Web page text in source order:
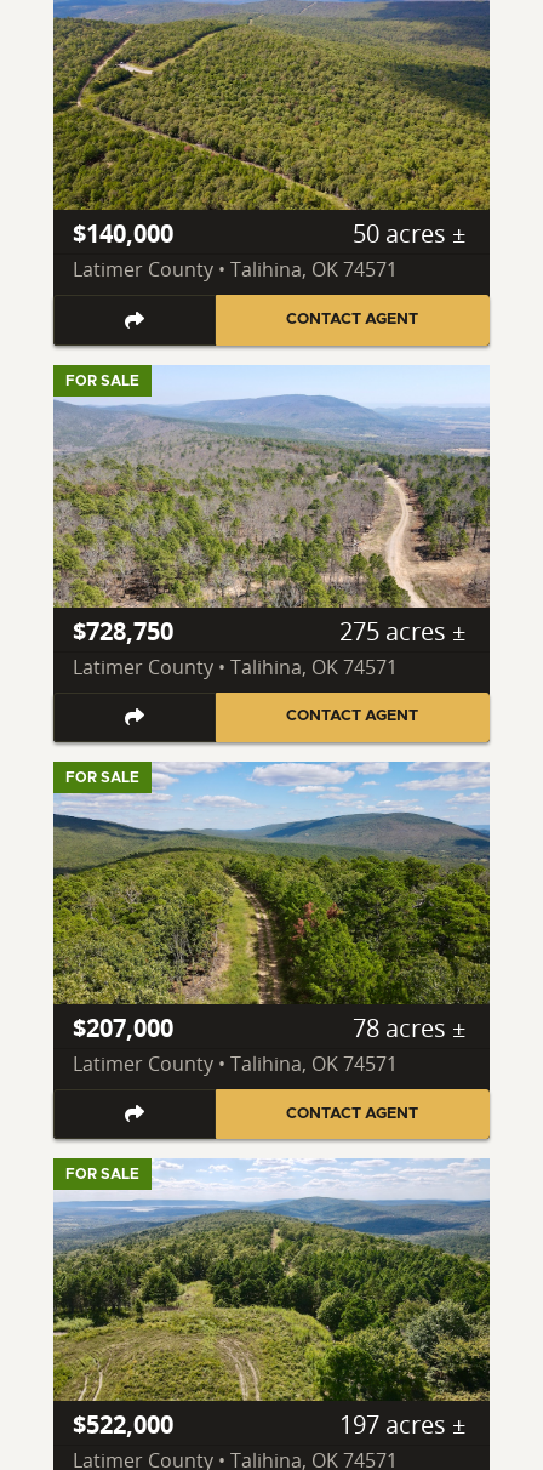
$140,000 50 acres ±
Latimer County • Talihina, OK 74571
CONTACT AGENT
FOR SALE
$728,750 275 acres ±
Latimer County • Talihina, OK 74571
CONTACT AGENT
FOR SALE
$207,000 78 acres ±
Latimer County • Talihina, OK 74571
CONTACT AGENT
FOR SALE
$522,000 197 acres ±
Latimer County • Talihina, OK 74571